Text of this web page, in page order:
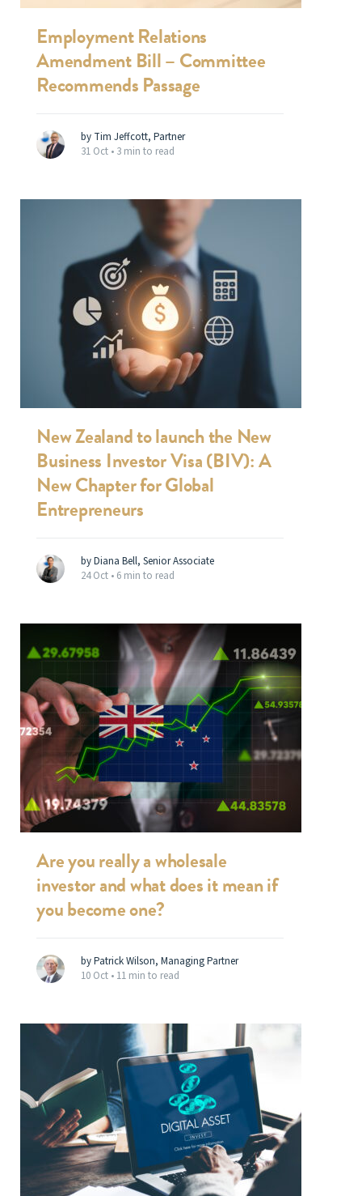
Employment Relations
Amendment Bill – Committee
Recommends Passage
by Tim Jeffcott, Partner
31 Oct • 3 min to read
New Zealand to launch the New
Business Investor Visa (BIV): A
New Chapter for Global
Entrepreneurs
by Diana Bell, Senior Associate
24 Oct • 6 min to read
Are you really a wholesale
investor and what does it mean if
you become one?
by Patrick Wilson, Managing Partner
10 Oct • 11 min to read